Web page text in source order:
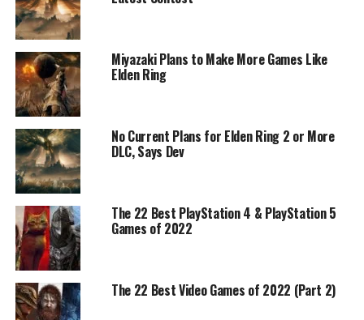
Miyazaki Plans to Make More Games Like
Elden Ring
No Current Plans for Elden Ring 2 or More
DLC, Says Dev
The 22 Best PlayStation 4 & PlayStation 5
Games of 2022
The 22 Best Video Games of 2022 (Part 2)